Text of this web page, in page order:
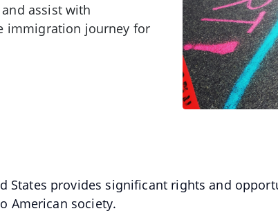
assist with
immigration journey for
States provides significant rights and
American society.